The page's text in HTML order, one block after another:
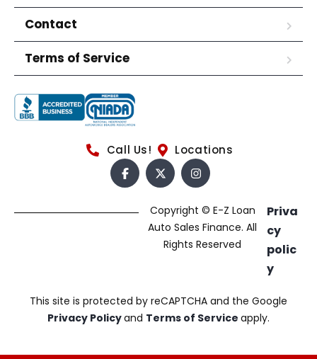
Contact
Terms of Service
Call Us! Locations
Copyright © E-Z Loan
Auto Sales Finance. All
Rights Reserved
Priva
cy
polic
y
This site is protected by reCAPTCHA and the Google
Privacy Policyand Terms of Service apply.